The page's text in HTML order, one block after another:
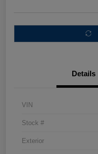
Details
VIN
Stock #
Exterior